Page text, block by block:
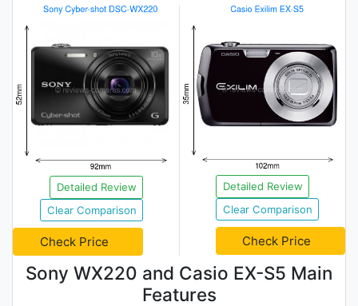
Detailed Review
Clear Comparison
Check Price
Detailed Review
Clear Comparison
Check Price
Sony WX220 and Casio EX-S5 Main
Features